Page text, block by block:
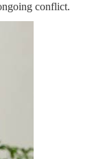
conflict.